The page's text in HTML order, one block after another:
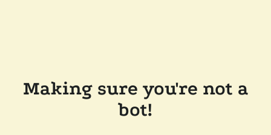
Making sure you're not a
bot!